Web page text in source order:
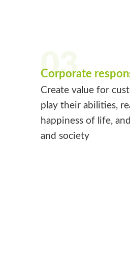
03
Corporate
Create value for
play their abilities,
happiness of life,
and society